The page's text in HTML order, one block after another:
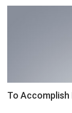
To Accomplish